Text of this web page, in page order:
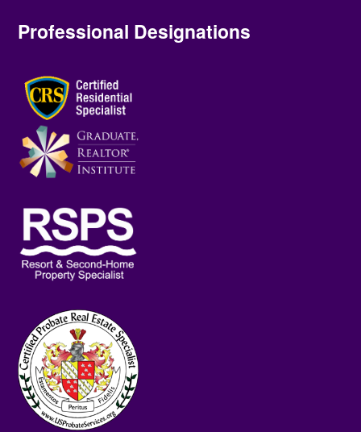
Professional Designations